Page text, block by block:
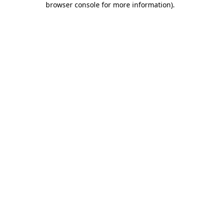
browser console for more information).